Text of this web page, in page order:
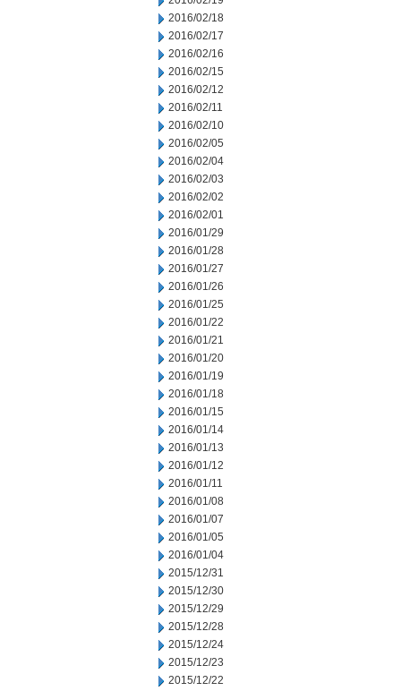
2016/02/18
2016/02/17
2016/02/16
2016/02/15
2016/02/12
2016/02/11
2016/02/10
2016/02/05
2016/02/04
2016/02/03
2016/02/02
2016/02/01
2016/01/29
2016/01/28
2016/01/27
2016/01/26
2016/01/25
2016/01/22
2016/01/21
2016/01/20
2016/01/19
2016/01/18
2016/01/15
2016/01/14
2016/01/13
2016/01/12
2016/01/11
2016/01/08
2016/01/07
2016/01/05
2016/01/04
2015/12/31
2015/12/30
2015/12/29
2015/12/28
2015/12/24
2015/12/23
2015/12/22